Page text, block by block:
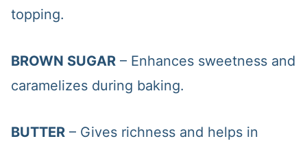
topping.
BROWN SUGAR– Enhances sweetness and
caramelizes during baking.
BUTTER– Gives richness and helps in